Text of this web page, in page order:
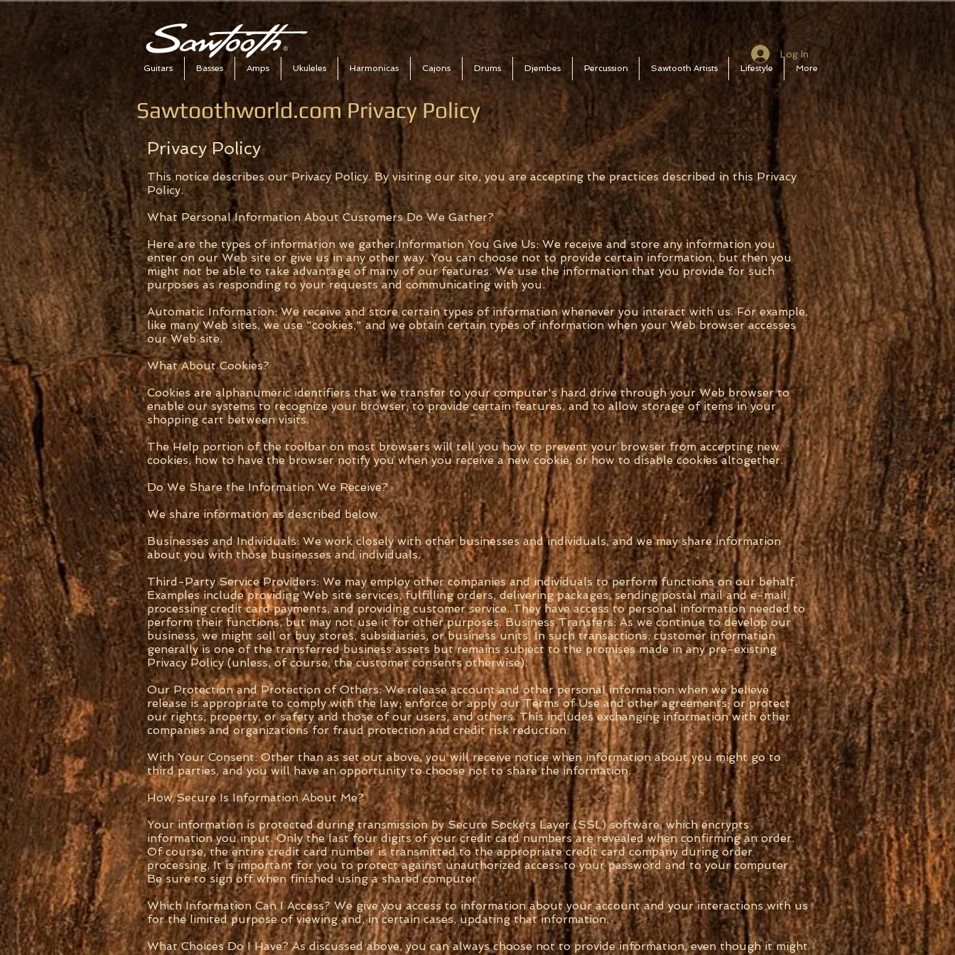
Guitars Basses Amps Ukuleles Harmonicas Cajons Drums Djembes Percussion Sawtooth Artists Lifestyle More
Log In
Sawtoothworld.com Privacy Policy
Privacy Policy
This notice describes our Privacy Policy. By visiting our site, you are accepting the practices described in this Privacy
Policy.
What Personal Information About Customers Do We Gather?
Here are the types of information we gather.Information You Give Us: We receive and store any information you
enter on our Web site or give us in any other way. You can choose not to provide certain information, but then you
might not be able to take advantage of many of our features. We use the information that you provide for such
purposes as responding to your requests and communicating with you.
Automatic Information: We receive and store certain types of information whenever you interact with us. For example,
like many Web sites, we use "cookies," and we obtain certain types of information when your Web browser accesses
our Web site.
What About Cookies?
Cookies are alphanumeric identifiers that we transfer to your computer's hard drive through your Web browser to
enable our systems to recognize your browser, to provide certain features, and to allow storage of items in your
shopping cart between visits.
The Help portion of the toolbar on most browsers will tell you how to prevent your browser from accepting new
cookies, how to have the browser notify you when you receive a new cookie, or how to disable cookies altogether.
Do We Share the Information We Receive?
We share information as described below.
Businesses and Individuals: We work closely with other businesses and individuals, and we may share information
about you with those businesses and individuals.
Third-Party Service Providers: We may employ other companies and individuals to perform functions on our behalf.
Examples include providing Web site services, fulfilling orders, delivering packages, sending postal mail and e-mail,
processing credit card payments, and providing customer service. They have access to personal information needed to
perform their functions, but may not use it for other purposes. Business Transfers: As we continue to develop our
business, we might sell or buy stores, subsidiaries, or business units. In such transactions, customer information
generally is one of the transferred business assets but remains subject to the promises made in any pre-existing
Privacy Policy (unless, of course, the customer consents otherwise).
Our Protection and Protection of Others: We release account and other personal information when we believe
release is appropriate to comply with the law; enforce or apply our Terms of Use and other agreements; or protect
our rights, property, or safety and those of our users, and others. This includes exchanging information with other
companies and organizations for fraud protection and credit risk reduction.
With Your Consent: Other than as set out above, you will receive notice when information about you might go to
third parties, and you will have an opportunity to choose not to share the information.
How Secure Is Information About Me?
Your information is protected during transmission by Secure Sockets Layer (SSL) software, which encrypts
information you input. Only the last four digits of your credit card numbers are revealed when confirming an order.
Of course, the entire credit card number is transmitted to the appropriate credit card company during order
processing. It is important for you to protect against unauthorized access to your password and to your computer.
Be sure to sign off when finished using a shared computer.
Which Information Can I Access? We give you access to information about your account and your interactions with us
for the limited purpose of viewing and, in certain cases, updating that information.
What Choices Do I Have? As discussed above, you can always choose not to provide information, even though it might